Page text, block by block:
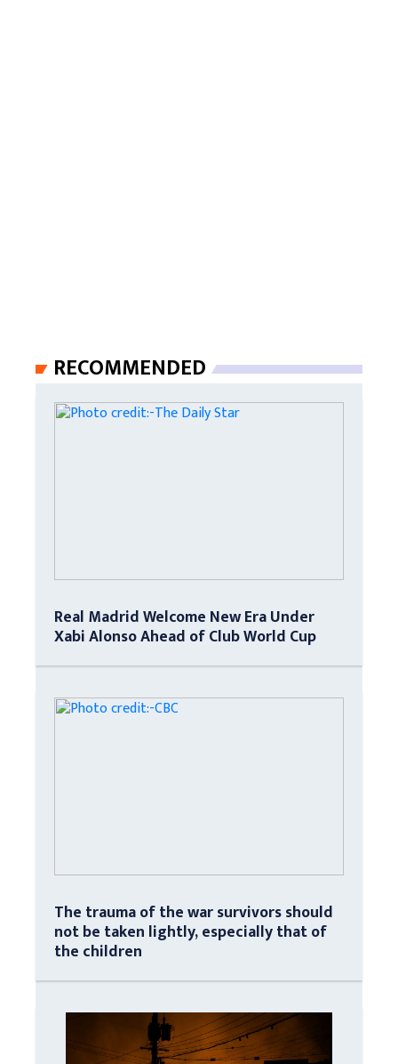
RECOMMENDED
Real Madrid Welcome New Era Under
Xabi Alonso Ahead of Club World Cup
The trauma of the war survivors should
not be taken lightly, especially that of
the children